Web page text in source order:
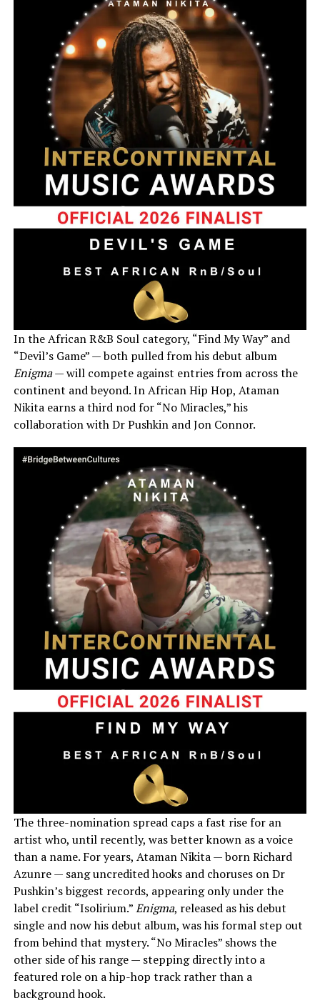
In the African R&B Soul category, “Find My Way” and
“Devil’s Game” — both pulled from his debut album
Enigma— will compete against entries from across the
continent and beyond. In African Hip Hop, Ataman
Nikita earns a third nod for “No Miracles,” his
collaboration with Dr Pushkin and Jon Connor.
The three-nomination spread caps a fast rise for an
artist who, until recently, was better known as a voice
than a name. For years, Ataman Nikita — born Richard
Azunre — sang uncredited hooks and choruses on Dr
Pushkin’s biggest records, appearing only under the
label credit “Isolirium.”Enigma, released as his debut
single and now his debut album, was his formal step out
from behind that mystery. “No Miracles” shows the
other side of his range — stepping directly into a
featured role on a hip-hop track rather than a
background hook.